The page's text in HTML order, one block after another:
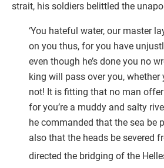
strait, his soldiers belittled the
‘You hateful water, our master
on you thus, for you have
even though he’s done you no
king will pass over you, whether
not! It is fitting that no man
for you’re a muddy and salty
he commanded that the sea be
also that the heads be severed
directed the bridging of the